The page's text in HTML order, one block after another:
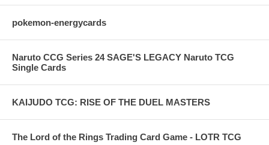
pokemon-energycards
Naruto CCG Series 24 SAGE'S LEGACY Naruto TCG
Single Cards
KAIJUDO TCG: RISE OF THE DUEL MASTERS
The Lord of the Rings Trading Card Game - LOTR TCG